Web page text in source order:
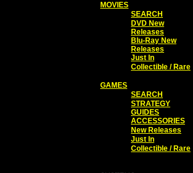
MOVIES
SEARCH
DVD New
Releases
Blu-Ray New
Releases
Just In
Collectible / Rare
GAMES
SEARCH
STRATEGY
GUIDES
ACCESSORIES
New Releases
Just In
Collectible / Rare